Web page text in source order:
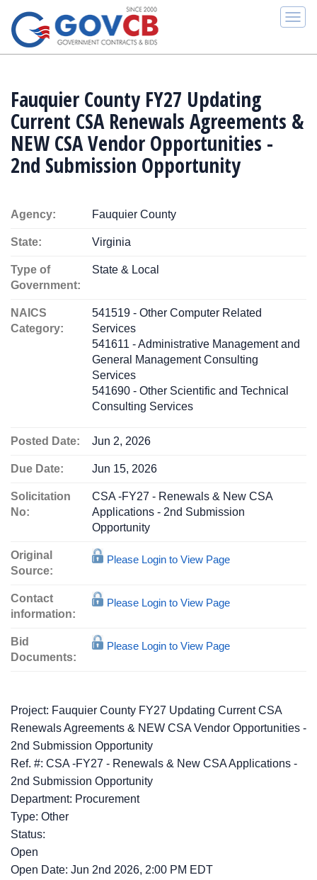
Fauquier County FY27 Updating
Current CSA Renewals Agreements &
NEW CSA Vendor Opportunities -
2nd Submission Opportunity
Agency: Fauquier County
State: Virginia
Type of
Government:
State & Local
NAICS
Category:
541519 - Other Computer Related
Services
541611 - Administrative Management and
General Management Consulting
Services
541690 - Other Scientific and Technical
Consulting Services
Posted Date: Jun 2, 2026
Due Date: Jun 15, 2026
Solicitation
No:
CSA -FY27 - Renewals & New CSA
Applications - 2nd Submission
Opportunity
Original
Source:
Please Login to View Page
Contact
information:
Please Login to View Page
Bid
Documents:
Please Login to View Page
Project: Fauquier County FY27 Updating Current CSA
Renewals Agreements & NEW CSA Vendor Opportunities -
2nd Submission Opportunity
Ref. #: CSA -FY27 - Renewals & New CSA Applications -
2nd Submission Opportunity
Department: Procurement
Type: Other
Status:
Open
Open Date: Jun 2nd 2026, 2:00 PM EDT